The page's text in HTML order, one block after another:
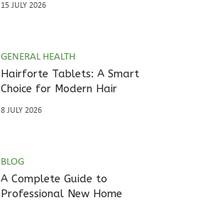
15 JULY 2026
GENERAL HEALTH
Hairforte Tablets: A Smart
Choice for Modern Hair
8 JULY 2026
BLOG
A Complete Guide to
Professional New Home